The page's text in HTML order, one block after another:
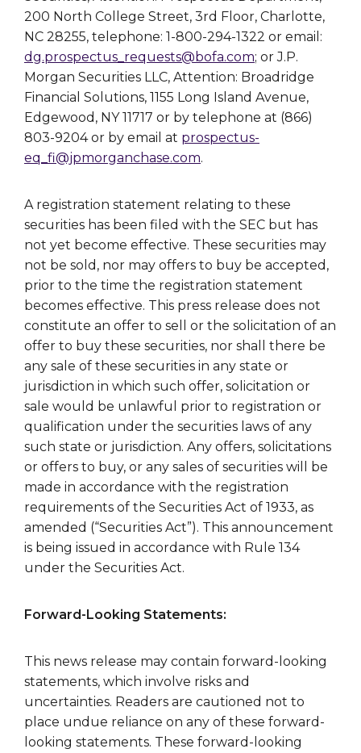
200 North College Street, 3rd Floor, Charlotte,
NC 28255, telephone: 1-800-294-1322 or email:
dg.prospectus_requests@bofa.com; or J.P.
Morgan Securities LLC, Attention: Broadridge
Financial Solutions, 1155 Long Island Avenue,
Edgewood, NY 11717 or by telephone at (866)
803-9204 or by email at prospectus-
eq_fi@jpmorganchase.com.
A registration statement relating to these
securities has been filed with the SEC but has
not yet become effective. These securities may
not be sold, nor may offers to buy be accepted,
prior to the time the registration statement
becomes effective. This press release does not
constitute an offer to sell or the solicitation of an
offer to buy these securities, nor shall there be
any sale of these securities in any state or
jurisdiction in which such offer, solicitation or
sale would be unlawful prior to registration or
qualification under the securities laws of any
such state or jurisdiction. Any offers, solicitations
or offers to buy, or any sales of securities will be
made in accordance with the registration
requirements of the Securities Act of 1933, as
amended (“Securities Act”). This announcement
is being issued in accordance with Rule 134
under the Securities Act.
Forward-Looking Statements:
This news release may contain forward-looking
statements, which involve risks and
uncertainties. Readers are cautioned not to
place undue reliance on any of these forward-
looking statements. These forward-looking